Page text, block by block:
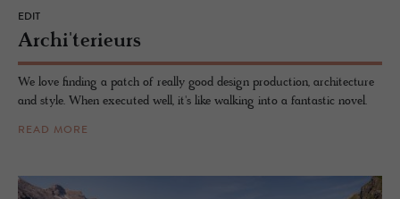
EDIT
Archi'terieurs
We love finding a patch of really good design production, architecture
and style. When executed well, it's like walking into a fantastic novel.
READ MORE